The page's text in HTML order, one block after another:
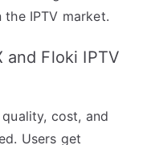
IPTV market.
and Floki IPTV
cost, and
Users get